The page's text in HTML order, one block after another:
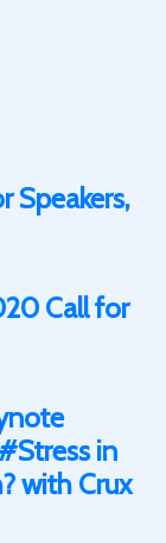
Speakers,
Call for
in
with Crux